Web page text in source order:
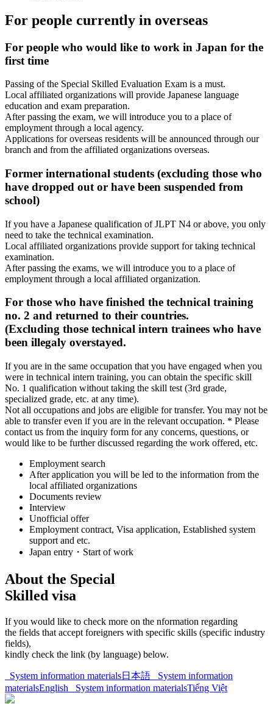
For people currently in overseas
For people who would like to work in Japan for the
first time
Passing of the Special Skilled Evaluation Exam is a must.
Local affiliated organizations will provide Japanese language
education and exam preparation.
After passing the exam, we will introduce you to a place of
employment through a local agency.
Applications for overseas residents will be announced through our
branch and from the affiliated organizations overseas.
Former international students (excluding those who
have dropped out or have been suspended from
school)
If you have a Japanese qualification of JLPT N4 or above, you only
need to take the technical examination.
Local affiliated organizations provide support for taking technical
examination.
After passing the exams, we will introduce you to a place of
employment through a local affiliated organization.
For those who have finished the technical training
no. 2 and returned to their countries.
(Excluding those technical intern trainees who have
been illegaly overstayed.
If you are in the same occupation that you have engaged when you
were in technical intern training, you can obtain the specific skill
No. 1 qualification without taking the skill test (3rd grade,
specialized grade, etc. at any time).
Not all occupations and jobs are eligible for transfer. You may not be
able to transfer even if you are in the relevant occupation. * Please
contact us from the inquiry form for any concerns, questions, or
would like to be further discussed regarding the work offered, etc.
Employment search
After application you will be led to the information from the
local affiliated organizations
Documents review
Interview
Unofficial offer
Employment contract, Visa application, Established system
support and etc.
Japan entry・Start of work
About the Special
Skilled visa
If you would like to check more on the nformation regarding
the fields that accept foreigners with specific skills (specific industry
fields),
kindly check the link (by language) below.
System information materials日本語
System information
materialsEnglish System information materialsTiếng Việt